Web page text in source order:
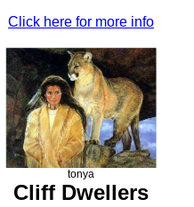
Click here for more info
tonya
Cliff Dwellers